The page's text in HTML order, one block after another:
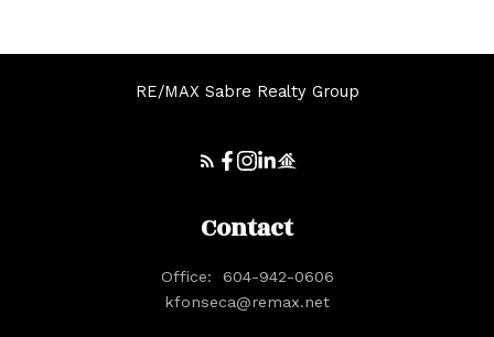
RE/MAX Sabre Realty Group
Contact
Office:
604-942-0606
kfonseca@remax.net